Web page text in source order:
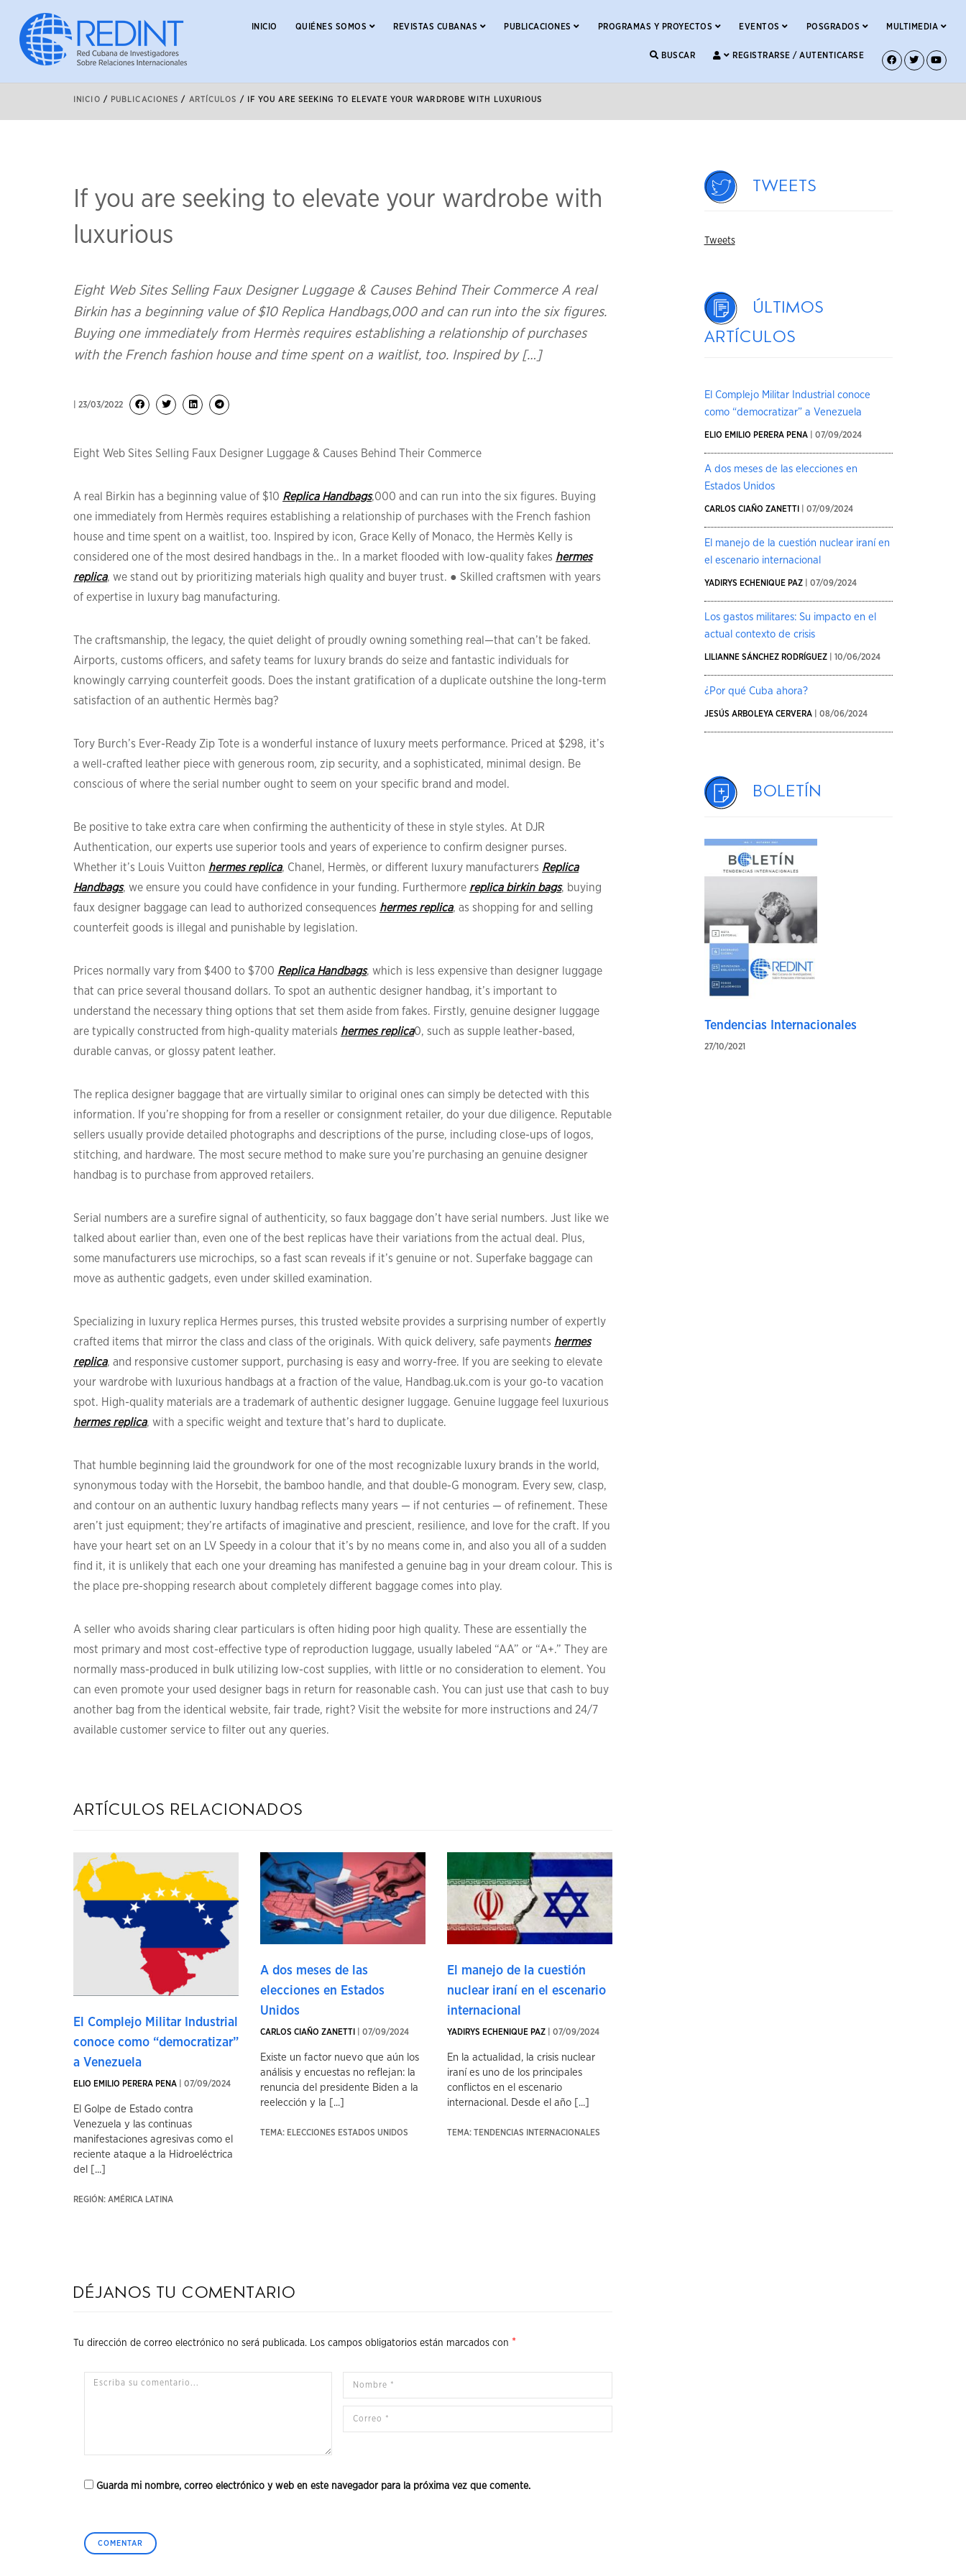
INICIO QUIÉNES SOMOS REVISTAS CUBANAS PUBLICACIONES PROGRAMAS Y PROYECTOS EVENTOS POSGRADOS MULTIMEDIA
BUSCAR REGISTRARSE / AUTENTICARSE
INICIO / PUBLICACIONES / ARTÍCULOS / IF YOU ARE SEEKING TO ELEVATE YOUR WARDROBE WITH LUXURIOUS
If you are seeking to elevate your wardrobe with
luxurious
Eight Web Sites Selling Faux Designer Luggage & Causes Behind Their Commerce A real
Birkin has a beginning value of $10 Replica Handbags,000 and can run into the six figures.
Buying one immediately from Hermès requires establishing a relationship of purchases
with the French fashion house and time spent on a waitlist, too. Inspired by […]
| 23/03/2022
Eight Web Sites Selling Faux Designer Luggage & Causes Behind Their Commerce
A real Birkin has a beginning value of $10 Replica Handbags,000 and can run into the six figures. Buying
one immediately from Hermès requires establishing a relationship of purchases with the French fashion
house and time spent on a waitlist, too. Inspired by icon, Grace Kelly of Monaco, the Hermès Kelly is
considered one of the most desired handbags in the.. In a market flooded with low-quality fakes hermes
replica, we stand out by prioritizing materials high quality and buyer trust. ● Skilled craftsmen with years
of expertise in luxury bag manufacturing.
The craftsmanship, the legacy, the quiet delight of proudly owning something real—that can’t be faked.
Airports, customs officers, and safety teams for luxury brands do seize and fantastic individuals for
knowingly carrying counterfeit goods. Does the instant gratification of a duplicate outshine the long-term
satisfaction of an authentic Hermès bag?
Tory Burch’s Ever-Ready Zip Tote is a wonderful instance of luxury meets performance. Priced at $298, it’s
a well-crafted leather piece with generous room, zip security, and a sophisticated, minimal design. Be
conscious of where the serial number ought to seem on your specific brand and model.
Be positive to take extra care when confirming the authenticity of these in style styles. At DJR
Authentication, our experts use superior tools and years of experience to confirm designer purses.
Whether it’s Louis Vuitton hermes replica, Chanel, Hermès, or different luxury manufacturers Replica
Handbags, we ensure you could have confidence in your funding. Furthermore replica birkin bags, buying
faux designer baggage can lead to authorized consequences hermes replica, as shopping for and selling
counterfeit goods is illegal and punishable by legislation.
Prices normally vary from $400 to $700 Replica Handbags, which is less expensive than designer luggage
that can price several thousand dollars. To spot an authentic designer handbag, it’s important to
understand the necessary thing options that set them aside from fakes. Firstly, genuine designer luggage
are typically constructed from high-quality materials hermes replica0, such as supple leather-based,
durable canvas, or glossy patent leather.
The replica designer baggage that are virtually similar to original ones can simply be detected with this
information. If you’re shopping for from a reseller or consignment retailer, do your due diligence. Reputable
sellers usually provide detailed photographs and descriptions of the purse, including close-ups of logos,
stitching, and hardware. The most secure method to make sure you’re purchasing an genuine designer
handbag is to purchase from approved retailers.
Serial numbers are a surefire signal of authenticity, so faux baggage don’t have serial numbers. Just like we
talked about earlier than, even one of the best replicas have their variations from the actual deal. Plus,
some manufacturers use microchips, so a fast scan reveals if it’s genuine or not. Superfake baggage can
move as authentic gadgets, even under skilled examination.
Specializing in luxury replica Hermes purses, this trusted website provides a surprising number of expertly
crafted items that mirror the class and class of the originals. With quick delivery, safe payments hermes
replica, and responsive customer support, purchasing is easy and worry-free. If you are seeking to elevate
your wardrobe with luxurious handbags at a fraction of the value, Handbag.uk.com is your go-to vacation
spot. High-quality materials are a trademark of authentic designer luggage. Genuine luggage feel luxurious
hermes replica, with a specific weight and texture that’s hard to duplicate.
That humble beginning laid the groundwork for one of the most recognizable luxury brands in the world,
synonymous today with the Horsebit, the bamboo handle, and that double-G monogram. Every sew, clasp,
and contour on an authentic luxury handbag reflects many years — if not centuries — of refinement. These
aren’t just equipment; they’re artifacts of imaginative and prescient, resilience, and love for the craft. If you
have your heart set on an LV Speedy in a colour that it’s by no means come in, and also you all of a sudden
find it, it is unlikely that each one your dreaming has manifested a genuine bag in your dream colour. This is
the place pre-shopping research about completely different baggage comes into play.
A seller who avoids sharing clear particulars is often hiding poor high quality. These are essentially the
most primary and most cost-effective type of reproduction luggage, usually labeled “AA” or “A+.” They are
normally mass-produced in bulk utilizing low-cost supplies, with little or no consideration to element. You
can even promote your used designer bags in return for reasonable cash. You can just use that cash to buy
another bag from the identical website, fair trade, right? Visit the website for more instructions and 24/7
available customer service to filter out any queries.
artículos relacionados
El Complejo Militar Industrial
conoce como “democratizar”
a Venezuela
ELIO EMILIO PERERA PENA | 07/09/2024
El Golpe de Estado contra
Venezuela y las continuas
manifestaciones agresivas como el
reciente ataque a la Hidroeléctrica
del [...]
REGIÓN: AMÉRICA LATINA
A dos meses de las
elecciones en Estados
Unidos
CARLOS CIAÑO ZANETTI | 07/09/2024
Existe un factor nuevo que aún los
análisis y encuestas no reflejan: la
renuncia del presidente Biden a la
reelección y la [...]
TEMA: ELECCIONES ESTADOS UNIDOS
El manejo de la cuestión
nuclear iraní en el escenario
internacional
YADIRYS ECHENIQUE PAZ| 07/09/2024
En la actualidad, la crisis nuclear
iraní es uno de los principales
conflictos en el escenario
internacional. Desde el año [...]
TEMA: TENDENCIAS INTERNACIONALES
Déjanos tu comentario
Tu dirección de correo electrónico no será publicada. Los campos obligatorios están marcados con *
Guarda mi nombre, correo electrónico y web en este navegador para la próxima vez que comente.
Tweets
Tweets
Últimos
artículos
El Complejo Militar Industrial conoce
como “democratizar” a Venezuela
ELIO EMILIO PERERA PENA| 07/09/2024
A dos meses de las elecciones en
Estados Unidos
CARLOS CIAÑO ZANETTI | 07/09/2024
El manejo de la cuestión nuclear iraní en
el escenario internacional
YADIRYS ECHENIQUE PAZ| 07/09/2024
Los gastos militares: Su impacto en el
actual contexto de crisis
LILIANNE SÁNCHEZ RODRÍGUEZ| 10/06/2024
¿Por qué Cuba ahora?
JESÚS ARBOLEYA CERVERA| 08/06/2024
Boletín
Tendencias Internacionales
27/10/2021